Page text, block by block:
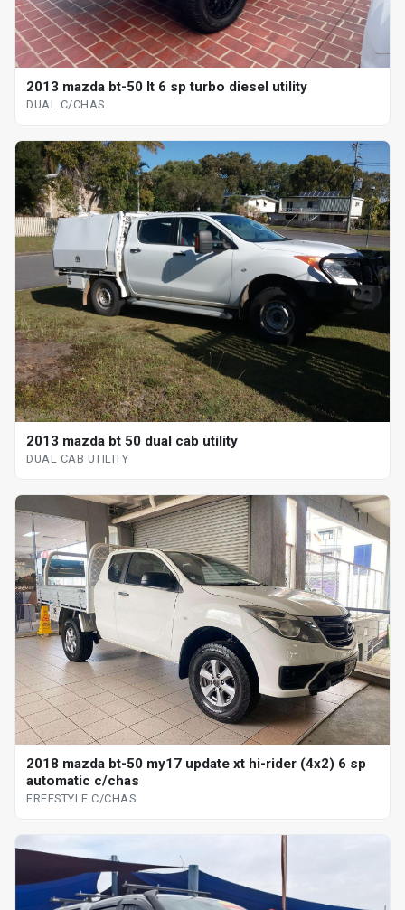
2013 mazda bt-50 lt 6 sp turbo diesel utility
DUAL C/CHAS
2013 mazda bt 50 dual cab utility
DUAL CAB UTILITY
2018 mazda bt-50 my17 update xt hi-rider (4x2) 6 sp
automatic c/chas
FREESTYLE C/CHAS